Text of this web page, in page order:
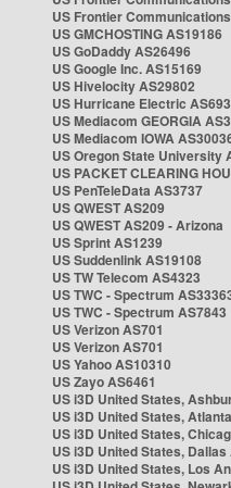
US Frontier
US GMCHOSTING AS19186
US GoDaddy AS26496
US Google Inc. AS15169
US Hivelocity AS29802
US Hurricane Electric
US Mediacom GEORGIA
US Mediacom IOWA
US Oregon State University
US PACKET CLEARING
US PenTeleData AS3737
US QWEST AS209
US QWEST AS209 - Arizona
US Sprint AS1239
US Suddenlink AS19108
US TW Telecom AS4323
US TWC - Spectrum
US TWC - Spectrum AS7843
US Verizon AS701
US Verizon AS701
US Yahoo AS10310
US Zayo AS6461
US i3D United States,
US i3D United States,
US i3D United States,
US i3D United States, Dallas
US i3D United States, Los